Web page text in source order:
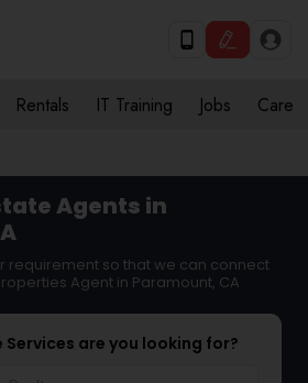
Rentals IT Training Jobs Care
Agents in
requirement so that we can connect
Agent in Paramount, CA
Services are you looking for?